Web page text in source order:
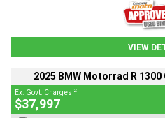
VIEW
2025 BMW Motorrad R
Ex. Govt. Charges 2
$37,997